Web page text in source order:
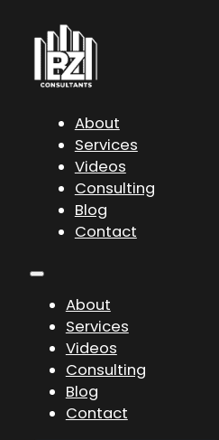
About
Services
Videos
Consulting
Blog
Contact
About
Services
Videos
Consulting
Blog
Contact